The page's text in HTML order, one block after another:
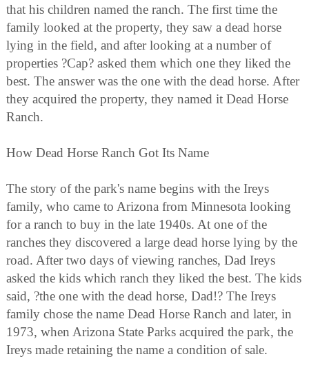
that his children named the ranch. The first time the
family looked at the property, they saw a dead horse
lying in the field, and after looking at a number of
properties ?Cap? asked them which one they liked the
best. The answer was the one with the dead horse. After
they acquired the property, they named it Dead Horse
Ranch.
How Dead Horse Ranch Got Its Name
The story of the park's name begins with the Ireys
family, who came to Arizona from Minnesota looking
for a ranch to buy in the late 1940s. At one of the
ranches they discovered a large dead horse lying by the
road. After two days of viewing ranches, Dad Ireys
asked the kids which ranch they liked the best. The kids
said, ?the one with the dead horse, Dad!? The Ireys
family chose the name Dead Horse Ranch and later, in
1973, when Arizona State Parks acquired the park, the
Ireys made retaining the name a condition of sale.